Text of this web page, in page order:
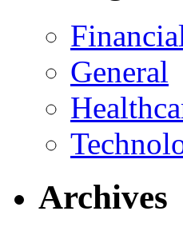
General
Archives